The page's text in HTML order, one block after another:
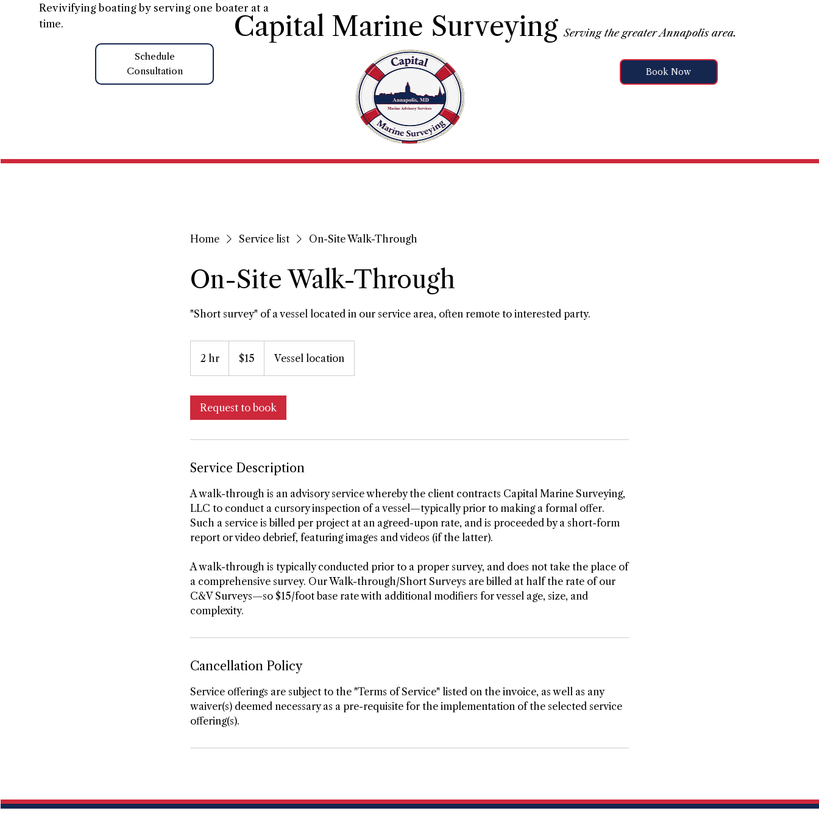
Capital Marine Surveying
Revivifying boating by serving one boater at a
time.
Schedule
Consultation
Serving the greater Annapolis area.
Book Now
Home Service list On-Site Walk-Through
On-Site Walk-Through
"Short survey" of a vessel located in our service area, often remote to interested party.
2 hr
h
dollars$15 Vessel location
Request to book
Service Description
A walk-through is an advisory service whereby the client contracts Capital Marine Surveying,
LLC to conduct a cursory inspection of a vessel—typically prior to making a formal offer.
Such a service is billed per project at an agreed-upon rate, and is proceeded by a short-form
report or video debrief, featuring images and videos (if the latter).
A walk-through is typically conducted prior to a proper survey, and does not take the place of
a comprehensive survey. Our Walk-through/Short Surveys are billed at half the rate of our
C&V Surveys—so $15/foot base rate with additional modifiers for vessel age, size, and
complexity.
Cancellation Policy
Service offerings are subject to the "Terms of Service" listed on the invoice, as well as any
waiver(s) deemed necessary as a pre-requisite for the implementation of the selected service
offering(s).